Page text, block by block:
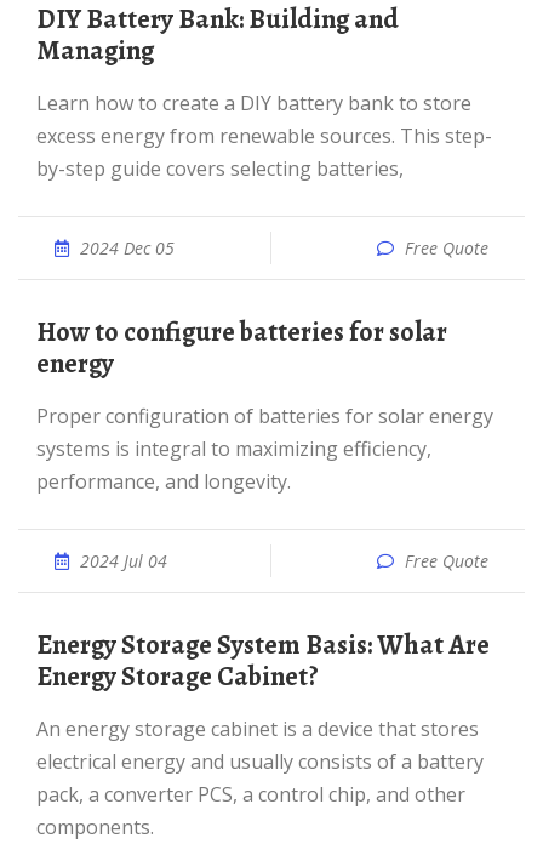
DIY Battery Bank: Building and
Managing
Learn how to create a DIY battery bank to store
excess energy from renewable sources. This step-
by-step guide covers selecting batteries,
2024 Dec 05 Free Quote
How to configure batteries for solar
energy
Proper configuration of batteries for solar energy
systems is integral to maximizing efficiency,
performance, and longevity.
2024 Jul 04 Free Quote
Energy Storage System Basis: What Are
Energy Storage Cabinet?
An energy storage cabinet is a device that stores
electrical energy and usually consists of a battery
pack, a converter PCS, a control chip, and other
components.